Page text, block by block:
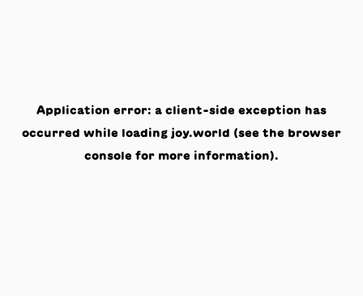
Application error: a client-side exception has
occurred while loading joy.world (see the browser
console for more information).